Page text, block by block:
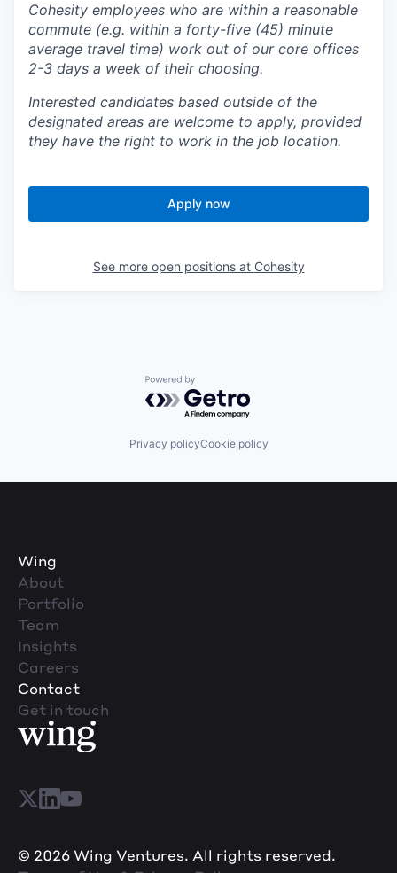
Cohesity employees who are within a reasonable
commute (e.g. within a forty-five (45) minute
average travel time) work out of our core offices
2-3 days a week of their choosing.
Interested candidates based outside of the
designated areas are welcome to apply, provided
they have the right to work in the job location.
Apply now
See more open positions at Cohesity
Powered by Getro.com
Privacy policyCookie policy
Wing
About
Portfolio
Team
Insights
Careers
Contact
Get in touch
© 2026 Wing Ventures. All rights reserved.